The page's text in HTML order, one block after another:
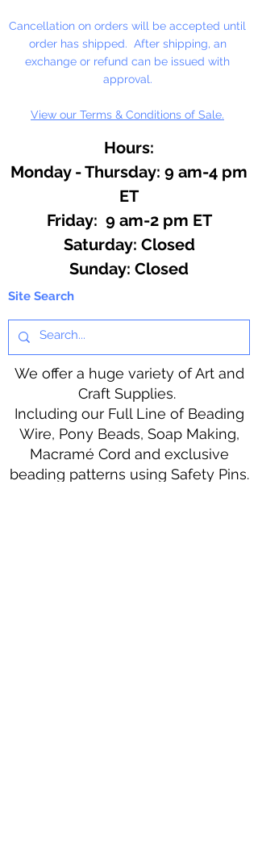
Cancellation on orders will be accepted until
order has shipped. After shipping, an
exchange or refund can be issued with
approval.
View our Terms & Conditions of Sale.
Hours:
Monday - Thursday: 9 am-4 pm
ET
Friday: 9 am-2 pm ET
​​Saturday: Closed
​Sunday: Closed
Site Search
We offer a huge variety of Art and
Craft Supplies.
Including our Full Line of Beading
Wire, Pony Beads, Soap Making,
Macramé Cord and exclusive
beading patterns using Safety Pins.